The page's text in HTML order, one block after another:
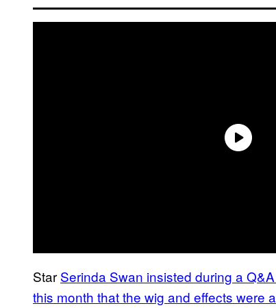
Star Serinda Swan insisted during a
this month that the wig and effects were